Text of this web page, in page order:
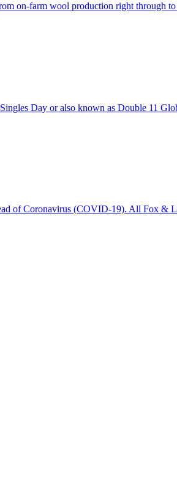
on-farm wool production right through
Day or also known as Double 11
of Coronavirus (COVID-19). All Fox &